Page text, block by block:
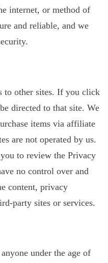
internet, or method of
and reliable, and we
to other sites. If you click
directed to that site. We
items via affiliate
are not operated by us.
to review the Privacy
no control over and
content, privacy
party sites or services.
under the age of